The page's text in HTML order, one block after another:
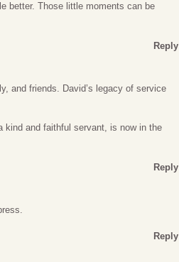
better. Those little moments can be
Reply
and friends. David’s legacy of service
kind and faithful servant, is now in the
Reply
Reply